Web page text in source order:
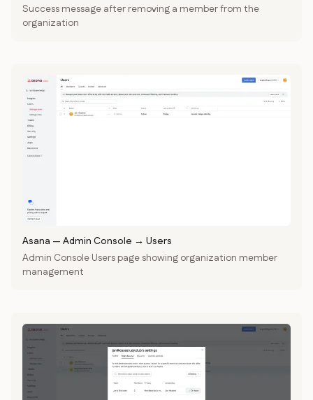
Success message after removing a member from the
organization
Asana — Admin Console → Users
Admin Console Users page showing organization member
management